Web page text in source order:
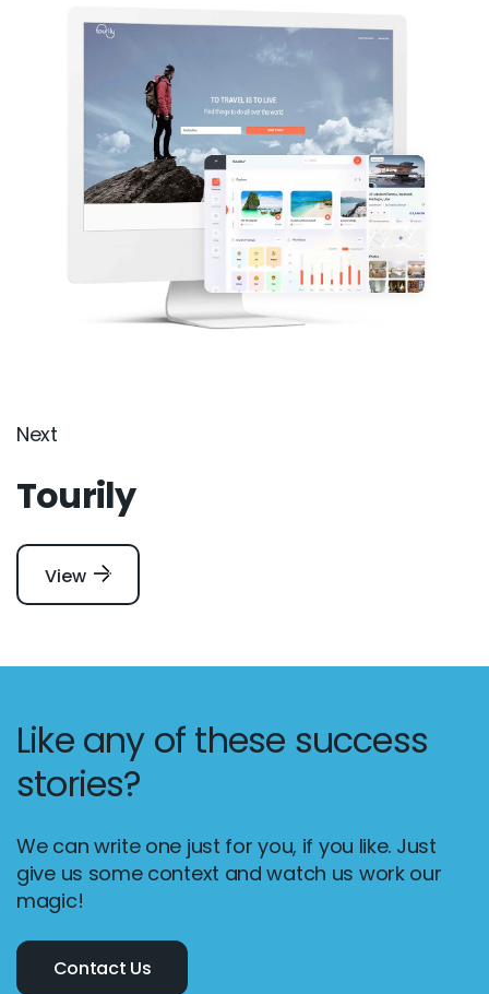
Next
Tourily
View
Like any of these success
stories?
We can write one just for you, if you like. Just
give us some context and watch us work our
magic!
Contact Us